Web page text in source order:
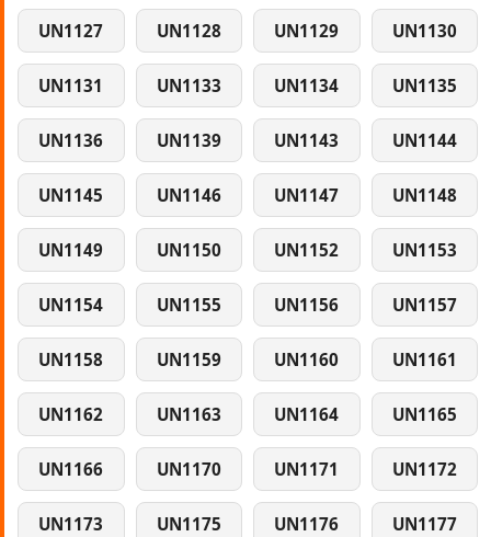
UN1127 UN1128 UN1129 UN1130
UN1131 UN1133 UN1134 UN1135
UN1136 UN1139 UN1143 UN1144
UN1145 UN1146 UN1147 UN1148
UN1149 UN1150 UN1152 UN1153
UN1154 UN1155 UN1156 UN1157
UN1158 UN1159 UN1160 UN1161
UN1162 UN1163 UN1164 UN1165
UN1166 UN1170 UN1171 UN1172
UN1173 UN1175 UN1176 UN1177